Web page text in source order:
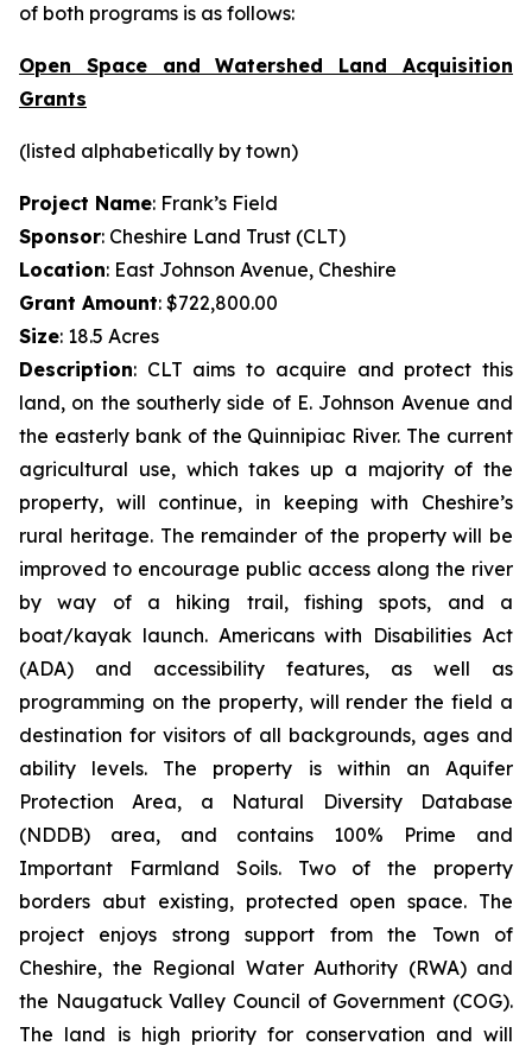
of both programs is as follows:
Open Space and Watershed Land Acquisition
Grants
(listed alphabetically by town)
Project Name: Frank’s Field
Sponsor: Cheshire Land Trust (CLT)
Location: East Johnson Avenue, Cheshire
Grant Amount: $722,800.00
Size: 18.5 Acres
Description: CLT aims to acquire and protect this
land, on the southerly side of E. Johnson Avenue and
the easterly bank of the Quinnipiac River. The current
agricultural use, which takes up a majority of the
property, will continue, in keeping with Cheshire’s
rural heritage. The remainder of the property will be
improved to encourage public access along the river
by way of a hiking trail, fishing spots, and a
boat/kayak launch. Americans with Disabilities Act
(ADA) and accessibility features, as well as
programming on the property, will render the field a
destination for visitors of all backgrounds, ages and
ability levels. The property is within an Aquifer
Protection Area, a Natural Diversity Database
(NDDB) area, and contains 100% Prime and
Important Farmland Soils. Two of the property
borders abut existing, protected open space. The
project enjoys strong support from the Town of
Cheshire, the Regional Water Authority (RWA) and
the Naugatuck Valley Council of Government (COG).
The land is high priority for conservation and will